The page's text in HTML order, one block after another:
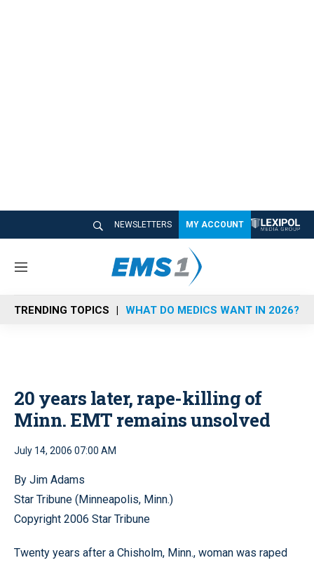
NEWSLETTERS MY ACCOUNT
M
n
u
TRENDING TOPICS WHAT DO MEDICS WANT IN 2026?
20 years later, rape-killing of
Minn. EMT remains unsolved
July 14, 2006 07:00 AM
By Jim Adams
Star Tribune (Minneapolis, Minn.)
Copyright 2006 Star Tribune
Twenty years after a Chisholm, Minn., woman was raped